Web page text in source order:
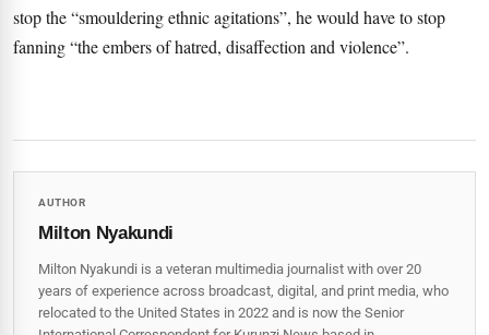
stop the “smouldering ethnic agitations”, he would have to stop
fanning “the embers of hatred, disaffection and violence”.
AUTHOR
Milton Nyakundi
Milton Nyakundi is a veteran multimedia journalist with over 20
years of experience across broadcast, digital, and print media, who
relocated to the United States in 2022 and is now the Senior